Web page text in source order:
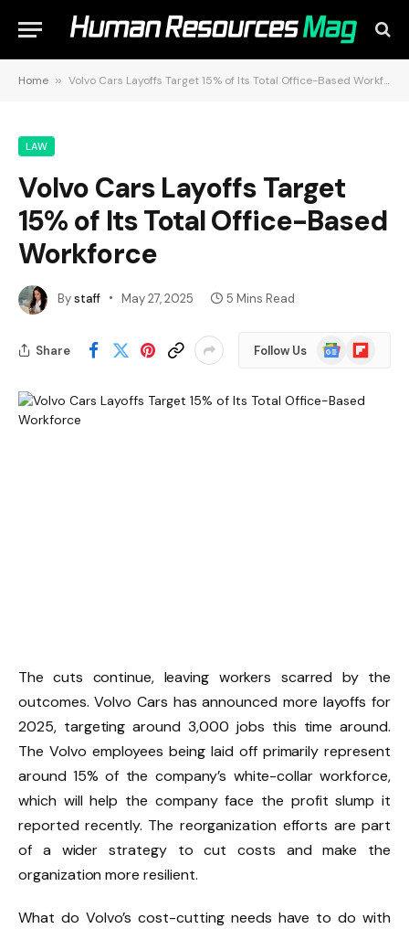
Home » Volvo Cars Layoffs Target 15% of Its Total Office-Based Workforce
LAW
Volvo Cars Layoffs Target
15% of Its Total Office-Based
Workforce
Bystaff May 27, 2025 5 Mins Read
Share Follow Us
Google
News
Flipboard
The cuts continue, leaving workers scarred by the
outcomes. Volvo Cars has announced more layoffs for
2025, targeting around 3,000 jobs this time around.
The Volvo employees being laid off primarily represent
around 15% of the company’s white-collar workforce,
which will help the company face the profit slump it
reported recently. The reorganization efforts are part
of a wider strategy to cut costs and make the
organization more resilient.
What do Volvo’s cost-cutting needs have to do with